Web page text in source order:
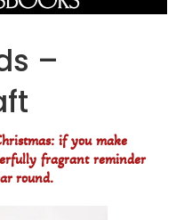
–
if you make
fragrant reminder
round.